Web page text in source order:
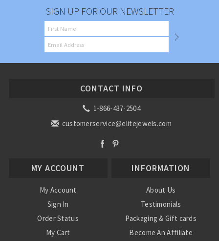
SIGN UP FOR OUR NEWSLETTER
CONTACT INFO
1-866-437-2504
customerservice@elitejewels.com
MY ACCOUNT
My Account
Sign In
Order Status
My Cart
INFORMATION
About Us
Testimonials
Packaging & Gift cards
Become An Affiliate